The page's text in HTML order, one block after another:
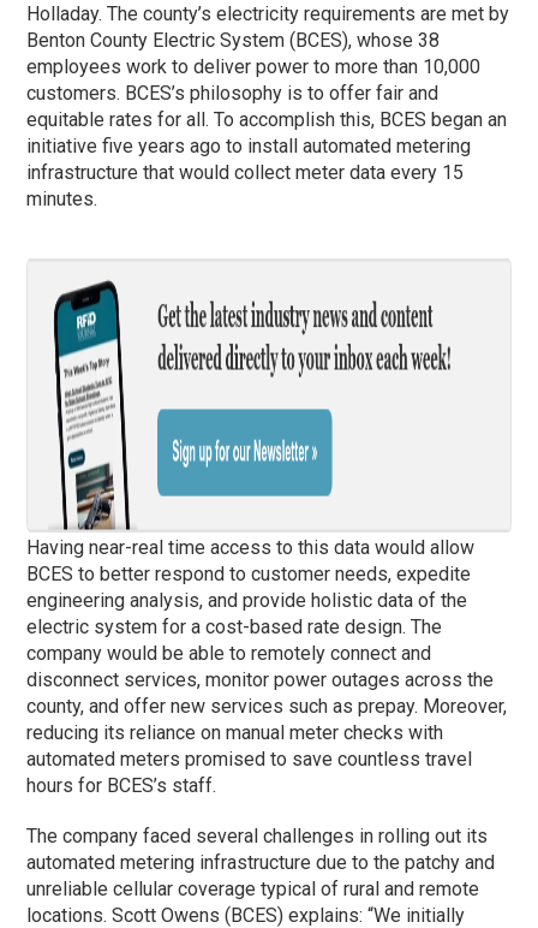
Holladay. The county’s electricity requirements are met by
Benton County Electric System (BCES), whose 38
employees work to deliver power to more than 10,000
customers. BCES’s philosophy is to offer fair and
equitable rates for all. To accomplish this, BCES began an
initiative five years ago to install automated metering
infrastructure that would collect meter data every 15
minutes.
Having near-real time access to this data would allow
BCES to better respond to customer needs, expedite
engineering analysis, and provide holistic data of the
electric system for a cost-based rate design. The
company would be able to remotely connect and
disconnect services, monitor power outages across the
county, and offer new services such as prepay. Moreover,
reducing its reliance on manual meter checks with
automated meters promised to save countless travel
hours for BCES’s staff.
The company faced several challenges in rolling out its
automated metering infrastructure due to the patchy and
unreliable cellular coverage typical of rural and remote
locations. Scott Owens (BCES) explains: “We initially